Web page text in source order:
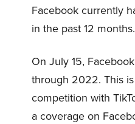
Facebook currently
in the past 12 months.
On July 15,
through 2022. This
competition with
a coverage on